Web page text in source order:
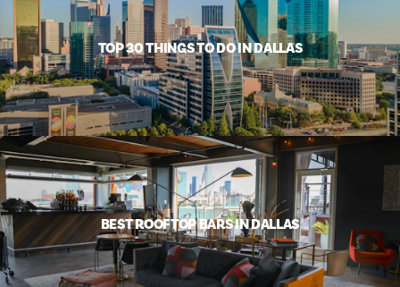
TOP 30 THINGS TO DO IN DALLAS
BEST ROOFTOP BARS IN DALLAS